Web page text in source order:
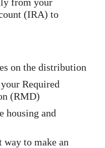
(IRA) to
on the distribution
Required
(RMD)
housing and
to make an